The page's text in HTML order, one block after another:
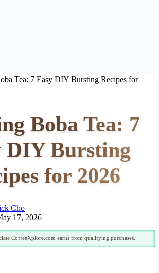
Tea: 7 Easy DIY Bursting Recipes for
Boba Tea: 7
DIY Bursting
for 2026
Cho
17, 2026
CoffeeXplore.com earns from qualifying purchases.